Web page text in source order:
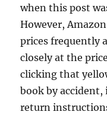
when this post
However,
prices frequently
closely at the
clicking that
book by
return